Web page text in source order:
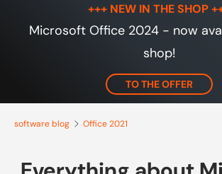
+++ NEW IN THE SHOP
Microsoft Office 2024 - now
shop!
TO THE OFFER
software blog Office 2021